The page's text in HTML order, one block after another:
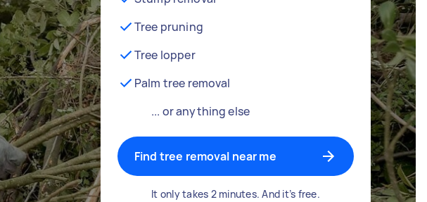
Tree pruning
Tree lopper
Palm tree removal
... or anything else
Find tree removal near me
It only takes 2 minutes. And it’s free.